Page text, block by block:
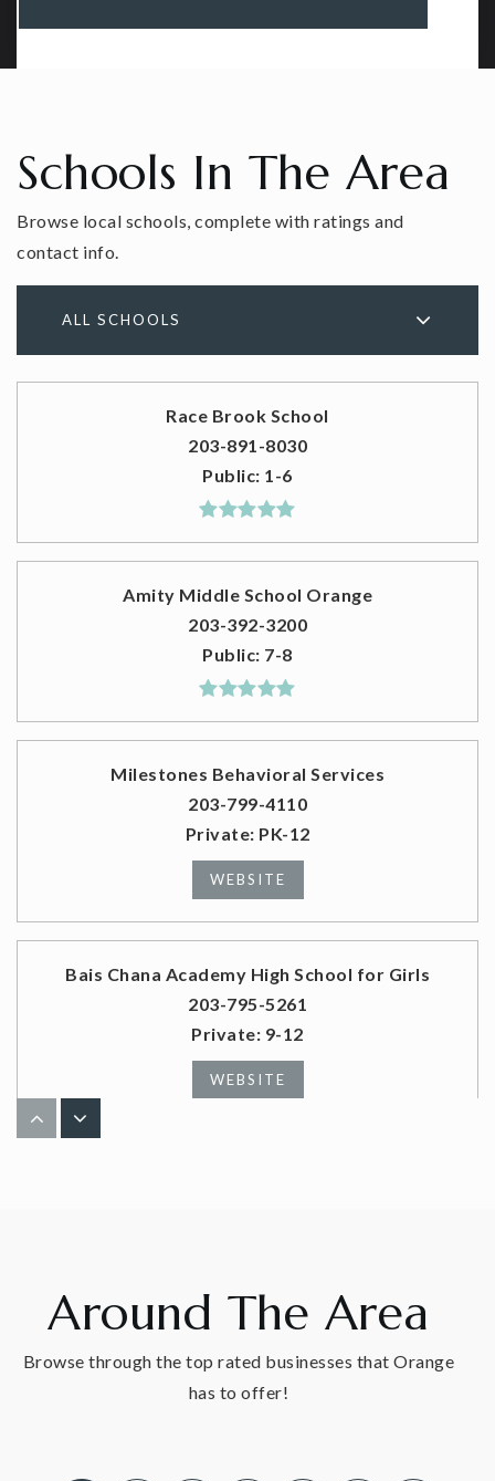
Schools In The Area
Browse local schools, complete with ratings and
contact info.
ALL SCHOOLS
Race Brook School
203-891-8030
Public 1-6
Amity Middle School Orange
203-392-3200
Public 7-8
Milestones Behavioral Services
203-799-4110
Private PK-12
WEBSITE
Bais Chana Academy High School for Girls
203-795-5261
Private 9-12
WEBSITE
The Foundation School Orange
203-795-6075
Around The Area
Browse through the top rated businesses that Orange
has to offer!